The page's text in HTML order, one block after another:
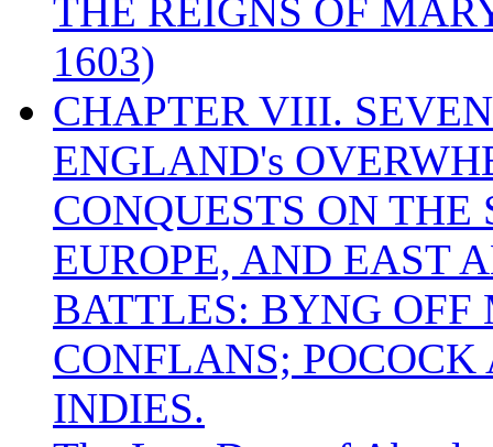
THE REIGNS OF
1603)
CHAPTER VIII.
ENGLAND's
CONQUESTS ON
EUROPE, AND EAST
BATTLES: BYNG
CONFLANS;
INDIES.